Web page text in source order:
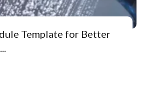
Template for Better